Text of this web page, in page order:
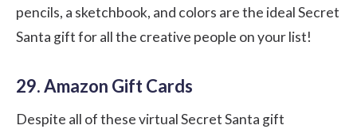
pencils, a sketchbook, and colors are the ideal Secret
Santa gift for all the creative people on your list!
29. Amazon Gift Cards
Despite all of these virtual Secret Santa gift